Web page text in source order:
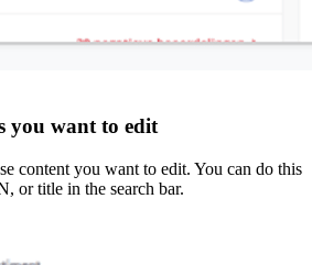
you want to edit
content you want to edit. You can do this
or title in the search bar.